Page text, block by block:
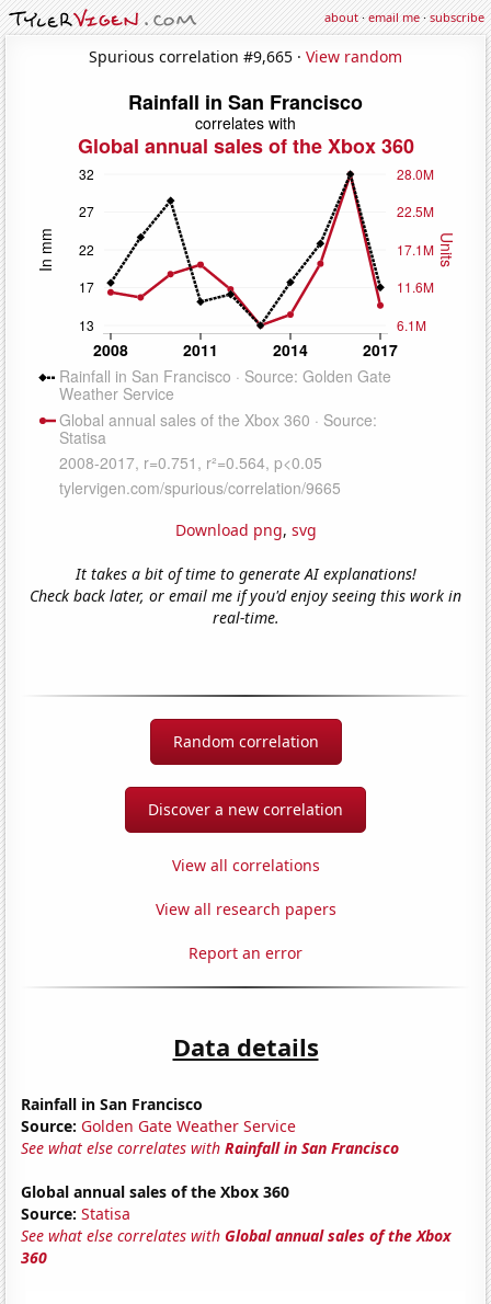
about·email me·subscribe
Spurious correlation #9,665 · View random
Download png, svg
It takes a bit of time to generate AI explanations!
Check back later, or email me if you'd enjoy seeing this work in
real-time.
Random correlation
Discover a new correlation
View all correlations
View all research papers
Report an error
Data details
Rainfall in San Francisco
Source: Golden Gate Weather Service
See what else correlates withRainfall in San Francisco
Global annual sales of the Xbox 360
Source: Statisa
See what else correlates withGlobal annual sales of the Xbox
360